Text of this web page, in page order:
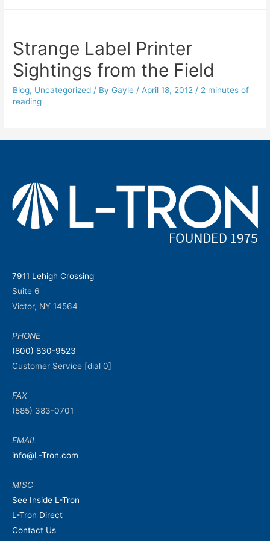
Strange Label Printer
Sightings from the Field
Blog, Uncategorized / By Gayle / April 18, 2012 / 2 minutes of
reading
7911 Lehigh Crossing
Suite 6
Victor, NY 14564
PHONE
(800) 830-9523
Customer Service [dial 0]
FAX
(585) 383-0701
EMAIL
info@L-Tron.com
MISC
See Inside L-Tron
L-Tron Direct
Contact Us